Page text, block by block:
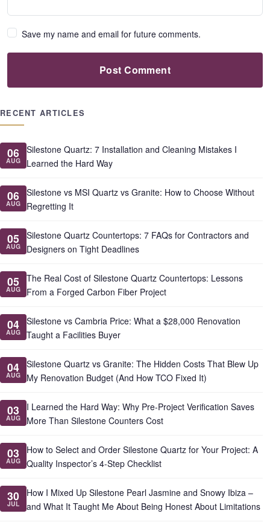
Save my name and email for future comments.
Post Comment
RECENT ARTICLES
06
AUG
Silestone Quartz: 7 Installation and Cleaning Mistakes I
Learned the Hard Way
06
AUG
Silestone vs MSI Quartz vs Granite: How to Choose Without
Regretting It
05
AUG
Silestone Quartz Countertops: 7 FAQs for Contractors and
Designers on Tight Deadlines
05
AUG
The Real Cost of Silestone Quartz Countertops: Lessons
From a Forged Carbon Fiber Project
04
AUG
Silestone vs Cambria Price: What a $28,000 Renovation
Taught a Facilities Buyer
04
AUG
Silestone Quartz vs Granite: The Hidden Costs That Blew Up
My Renovation Budget (And How TCO Fixed It)
03
AUG
I Learned the Hard Way: Why Pre-Project Verification Saves
More Than Silestone Counters Cost
03
AUG
How to Select and Order Silestone Quartz for Your Project: A
Quality Inspector’s 4-Step Checklist
30
JUL
How I Mixed Up Silestone Pearl Jasmine and Snowy Ibiza –
and What It Taught Me About Being Honest About Limitations